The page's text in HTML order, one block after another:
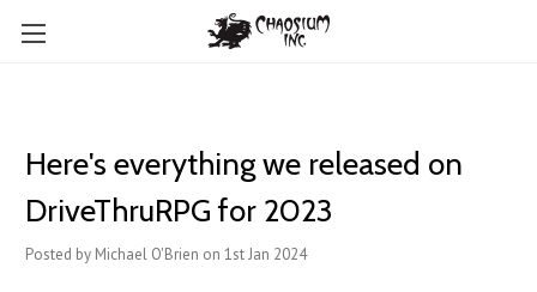
Here's everything we released on
DriveThruRPG for 2023
Posted by Michael O'Brien on 1st Jan 2024